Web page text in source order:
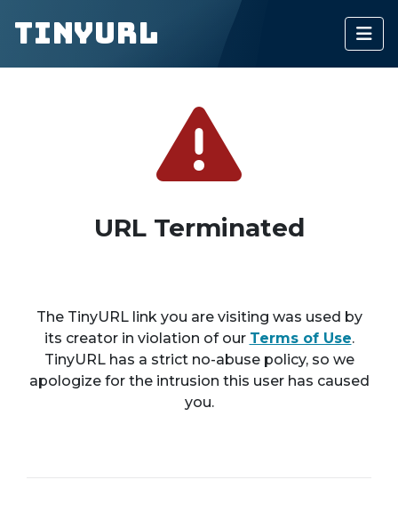
TinyURL
URL Terminated
The TinyURL link you are visiting was used by
its creator in violation of our Terms of Use.
TinyURL has a strict no-abuse policy, so we
apologize for the intrusion this user has caused
you.